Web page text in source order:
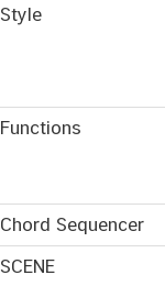
Style
Functions
Chord Sequencer
SCENE